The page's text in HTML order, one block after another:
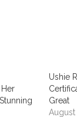
‎Ushie
Great
August
No.1
Women